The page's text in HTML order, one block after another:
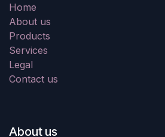
Home
About us
Products
Services
Legal
Contact us
About us